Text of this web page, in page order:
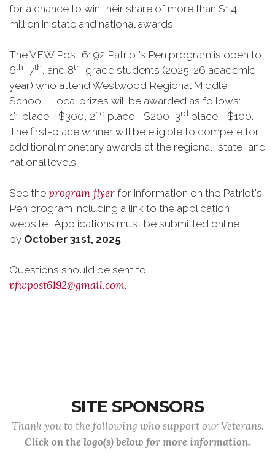
for a chance to win their share of more than $1.4
million in state and national awards.
The VFW Post 6192 Patriot’s Pen program is open to
6th , 7th , and 8th-grade students (2025-26 academic
year) who attend Westwood Regional Middle
School. Local prizes will be awarded as follows:
1st place - $300, 2nd place - $200, 3rd place - $100.
The first-place winner will be eligible to compete for
additional monetary awards at the regional, state, and
national levels.
See the program flyer for information on the Patriot's
Pen program including a link to the application
website. Applications must be submitted online
by October 31st, 2025.
Questions should be sent to
vfwpost6192@gmail.com.
SITE SPONSORS
Thank you to the following who support our Veterans.
Click on the logo(s) below for more information.